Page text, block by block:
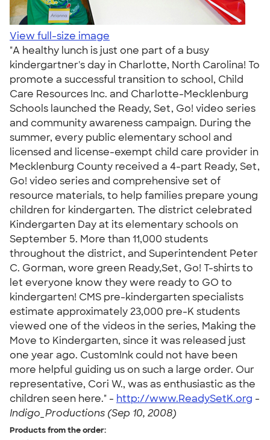
View full-size image
"A healthy lunch is just one part of a busy
kindergartner's day in Charlotte, North Carolina! To
promote a successful transition to school, Child
Care Resources Inc. and Charlotte-Mecklenburg
Schools launched the Ready, Set, Go! video series
and community awareness campaign. During the
summer, every public elementary school and
licensed and license-exempt child care provider in
Mecklenburg County received a 4-part Ready, Set,
Go! video series and comprehensive set of
resource materials, to help families prepare young
children for kindergarten. The district celebrated
Kindergarten Day at its elementary schools on
September 5. More than 11,000 students
throughout the district, and Superintendent Peter
C. Gorman, wore green Ready,Set, Go! T-shirts to
let everyone know they were ready to GO to
kindergarten! CMS pre-kindergarten specialists
estimate approximately 23,000 pre-K students
viewed one of the videos in the series, Making the
Move to Kindergarten, since it was released just
one year ago. CustomInk could not have been
more helpful guiding us on such a large order. Our
representative, Cori W., was as enthusiastic as the
children seen here." - http://www.ReadySetK.org -
Indigo_Productions (Sep 10, 2008)
Products from the order: